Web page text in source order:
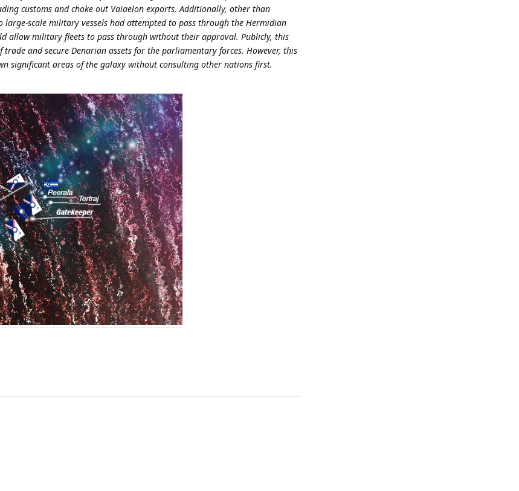
customs and choke out Vaiaelon exports. Additionally, other than
large-scale military vessels had attempted to pass through the Hermidian
allow military fleets to pass through without their approval. Publicly, this
and secure Denarian assets for the parliamentary forces. However, this
significant areas of the galaxy without consulting other nations first.